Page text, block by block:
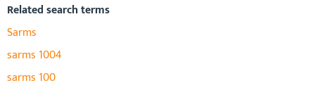
Related search terms
Sarms
sarms 1004
sarms 100